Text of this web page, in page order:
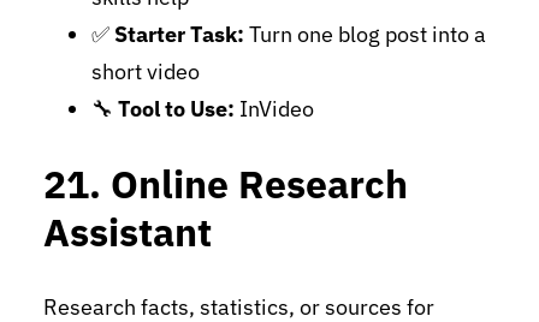
✅ Starter Task: Turn one blog post into a
short video
🔧 Tool to Use: InVideo
21. Online Research
Assistant
Research facts, statistics, or sources for